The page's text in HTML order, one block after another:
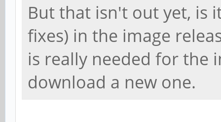
But that isn't out yet, is
fixes) in the image
is really needed for the
download a new one.